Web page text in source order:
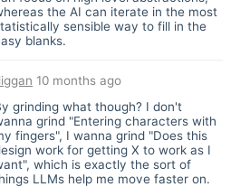
the AI can iterate in the most
sensible way to fill in the
blanks.
10 months ago
grinding what though? I don't
grind "Entering characters with
fingers", I wanna grind "Does this
work for getting X to work as I
which is exactly the sort of
LLMs help me move faster on.